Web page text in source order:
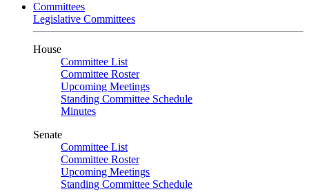
Committees
Legislative Committees
House
Committee List
Committee Roster
Upcoming Meetings
Standing Committee Schedule
Minutes
Senate
Committee List
Committee Roster
Upcoming Meetings
Standing Committee Schedule